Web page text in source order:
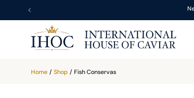
Home / Shop / Fish Conservas